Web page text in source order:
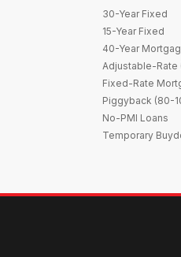
30-Year Fixed
15-Year Fixed
40-Year
Adjustable-Rate
Fixed-Rate
Piggyback (80-
No-PMI Loans
Temporary